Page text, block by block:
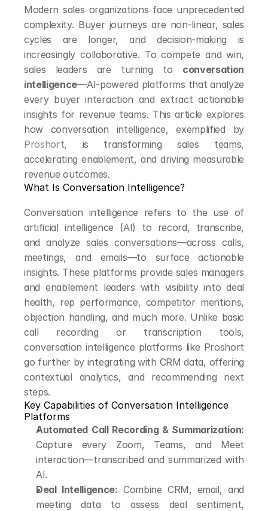
Modern sales organizations face unprecedented
complexity. Buyer journeys are non-linear, sales
cycles are longer, and decision-making is
increasingly collaborative. To compete and win,
sales leaders are turning to conversation
intelligence—AI-powered platforms that analyze
every buyer interaction and extract actionable
insights for revenue teams. This article explores
Proshort, is transforming sales teams,
accelerating enablement, and driving measurable
revenue outcomes.
What Is Conversation Intelligence?
Conversation intelligence refers to the use of
artificial intelligence (AI) to record, transcribe,
and analyze sales conversations—across calls,
meetings, and emails—to surface actionable
insights. These platforms provide sales managers
and enablement leaders with visibility into deal
health, rep performance, competitor mentions,
objection handling, and much more. Unlike basic
call recording or transcription tools,
conversation intelligence platforms like Proshort
go further by integrating with CRM data, offering
contextual analytics, and recommending next
steps.
Key Capabilities of Conversation Intelligence
Platforms
Automated Call Recording & Summarization:
Capture every Zoom, Teams, and Meet
interaction—transcribed and summarized with
AI.
Deal Intelligence: Combine CRM, email, and
meeting data to assess deal sentiment,